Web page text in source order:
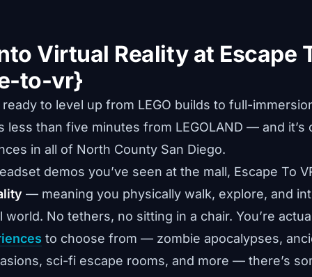
Virtual Reality at Escape
to-vr}
to level up from LEGO builds to full-
less than five minutes from LEGOLAND — and it’s
in all of North County San Diego.
demos you’ve seen at the mall, Escape To
— meaning you physically walk, explore, and
world. No tethers, no sitting in a chair. You’re
to choose from — zombie apocalypses,
sci-fi escape rooms, and more — there’s